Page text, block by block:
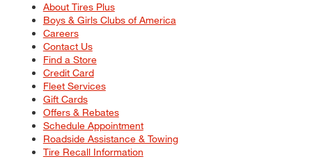
About Tires Plus
Boys & Girls Clubs of America
Careers
Contact Us
Find a Store
Credit Card
Fleet Services
Gift Cards
Offers & Rebates
Schedule Appointment
Roadside Assistance & Towing
Tire Recall Information